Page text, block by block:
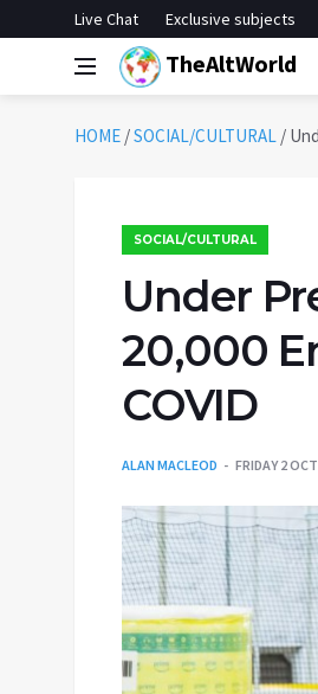
Live Chat Exclusive subjects
TheAltWorld
HOME /SOCIAL/CULTURAL /
SOCIAL/CULTURAL
Under
20,000
COVID
ALAN MACLEOD FRIDAY 2